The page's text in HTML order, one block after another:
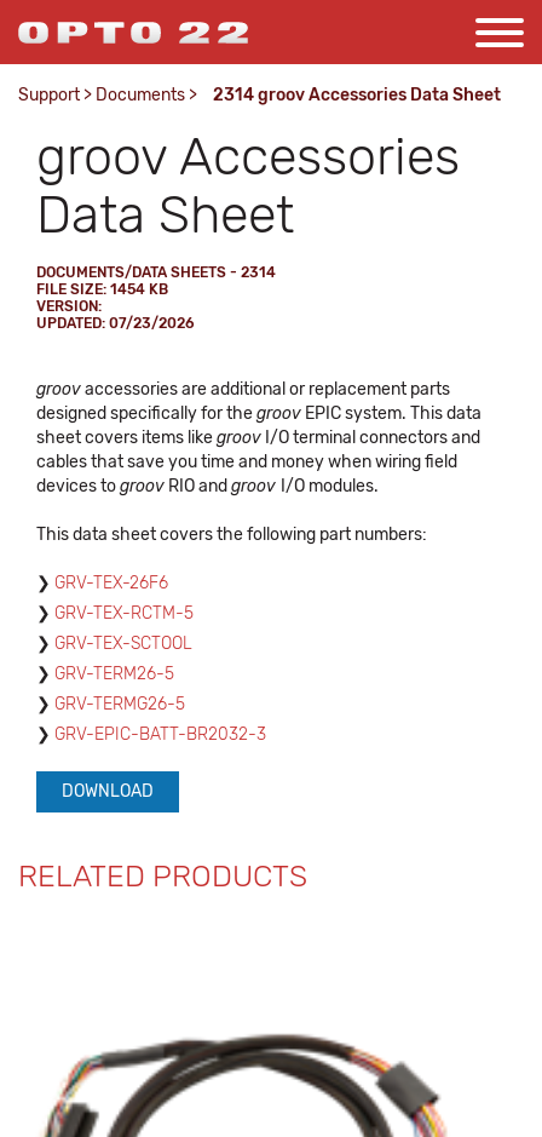
Support > Documents > 2314 groov Accessories Data Sheet
groov Accessories
Data Sheet
DOCUMENTS/DATA SHEETS - 2314
FILE SIZE: 1454 KB
VERSION:
UPDATED: 07/23/2026
groovaccessories are additional or replacement parts
designed specifically for thegroov EPIC system. This data
sheet covers items likegroov I/O terminal connectors and
cables that save you time and money when wiring field
devices togroov RIO and groov I/O modules.
This data sheet covers the following part numbers:
GRV-TEX-26F6
GRV-TEX-RCTM-5
GRV-TEX-SCTOOL
GRV-TERM26-5
GRV-TERMG26-5
GRV-EPIC-BATT-BR2032-3
DOWNLOAD
RELATED PRODUCTS